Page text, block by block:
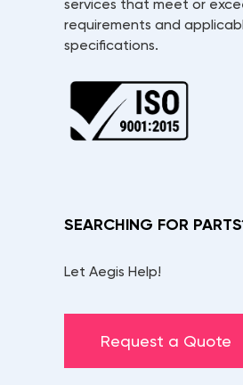
services that meet or
requirements and
specifications.
SEARCHING FOR
Let Aegis Help!
Request a Quote